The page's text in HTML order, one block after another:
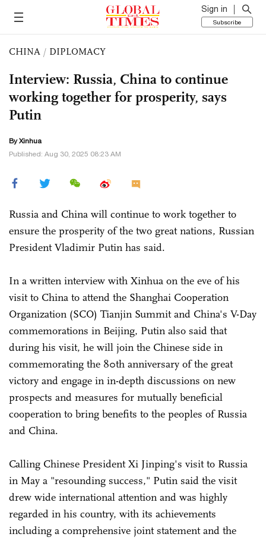
Sign in
Subscribe
CHINA / DIPLOMACY
Interview: Russia, China to continue
working together for prosperity, says
Putin
By Xinhua
Published: Aug 30, 2025 08:23 AM
Russia and China will continue to work together to
ensure the prosperity of the two great nations, Russian
President Vladimir Putin has said.
In a written interview with Xinhua on the eve of his
visit to China to attend the Shanghai Cooperation
Organization (SCO) Tianjin Summit and China's V-Day
commemorations in Beijing, Putin also said that
during his visit, he will join the Chinese side in
commemorating the 80th anniversary of the great
victory and engage in in-depth discussions on new
prospects and measures for mutually beneficial
cooperation to bring benefits to the peoples of Russia
and China.
Calling Chinese President Xi Jinping's visit to Russia
in May a "resounding success," Putin said the visit
drew wide international attention and was highly
regarded in his country, with its achievements
including a comprehensive joint statement and the